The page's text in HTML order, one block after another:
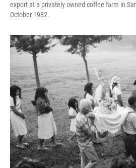
export at a privately owned coffee farm in
October 1982.